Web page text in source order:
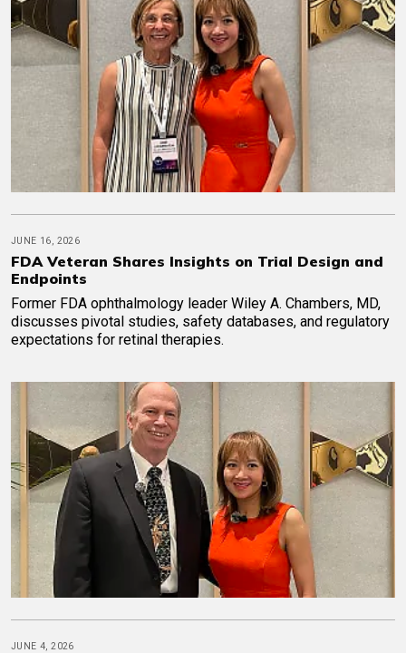
JUNE 16, 2026
FDA Veteran Shares Insights on Trial Design and
Endpoints
Former FDA ophthalmology leader Wiley A. Chambers, MD,
discusses pivotal studies, safety databases, and regulatory
expectations for retinal therapies.
JUNE 4, 2026